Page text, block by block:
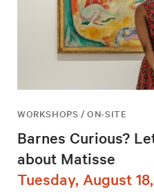
WORKSHOPS / ON-SITE
Barnes Curious?
about Matisse
Tuesday, August